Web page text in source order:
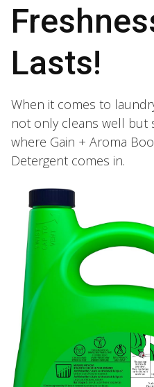
Lasts!
When it comes to
not only cleans well but
where Gain + Aroma
Detergent comes in.